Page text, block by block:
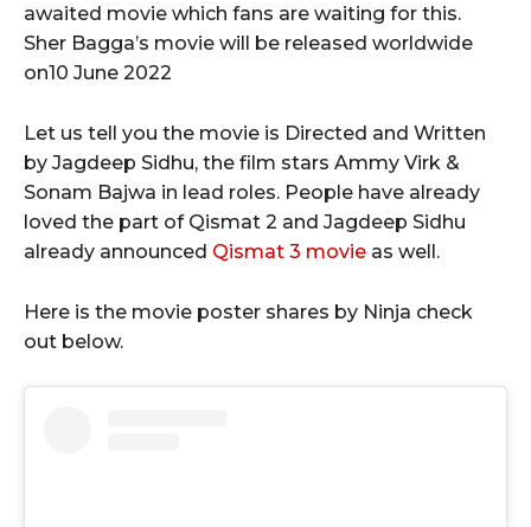
awaited movie which fans are waiting for this.
Sher Bagga’s movie will be released worldwide
on10 June 2022
Let us tell you the movie is Directed and Written
by Jagdeep Sidhu, the film stars Ammy Virk &
Sonam Bajwa in lead roles. People have already
loved the part of Qismat 2 and Jagdeep Sidhu
already announced Qismat 3 movie as well.
Here is the movie poster shares by Ninja check
out below.